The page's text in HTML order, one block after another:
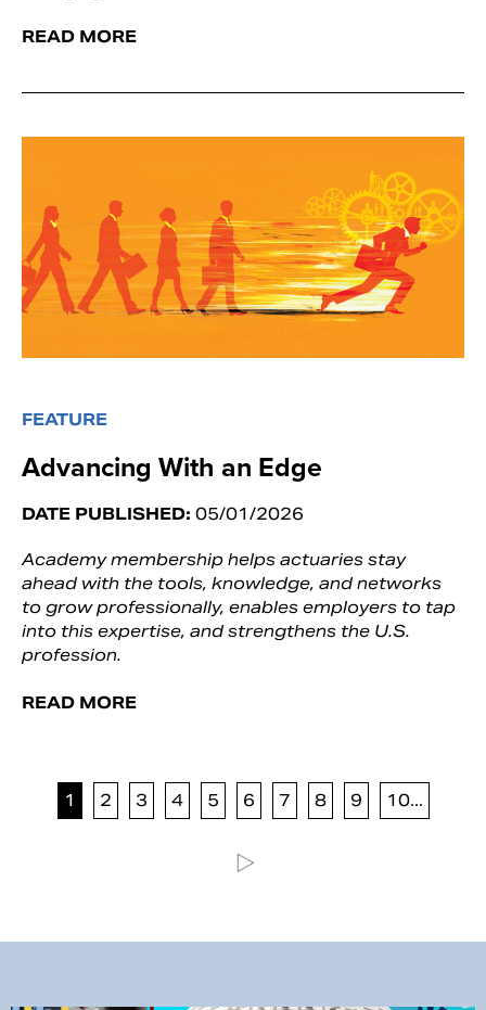
READ MORE
FEATURE
Advancing With an Edge
DATE PUBLISHED: 05/01/2026
Academy membership helps actuaries stay
ahead with the tools, knowledge, and networks
to grow professionally, enables employers to tap
into this expertise, and strengthens the U.S.
profession.
READ MORE
1 2 3 4 5 6 7 8 9 10...